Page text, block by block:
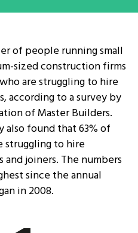
of people running small
sized construction firms
are struggling to hire
according to a survey by
of Master Builders.
also found that 63% of
struggling to hire
and joiners. The numbers
since the annual
in 2008.